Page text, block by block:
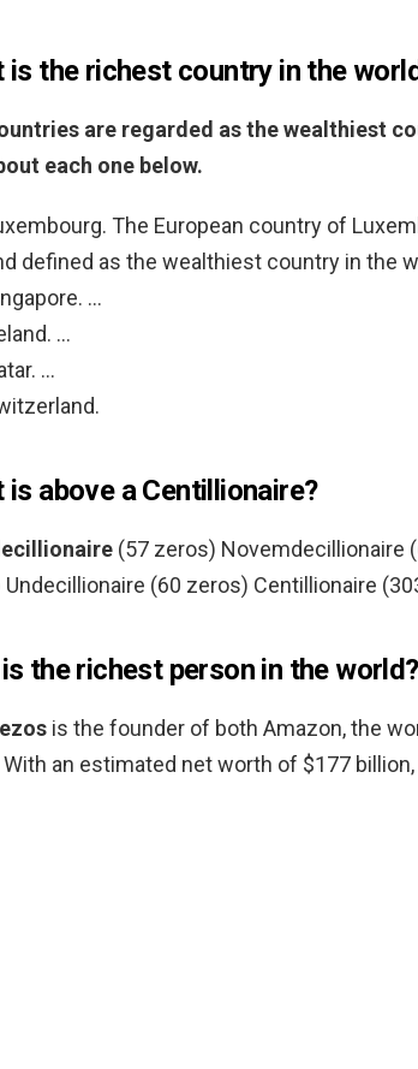
is the richest country in the
are regarded as the wealthiest
each one below.
The European country of
defined as the wealthiest country in the
…
…
…
is above a Centillionaire?
(57 zeros) Novemdecillionaire
(60 zeros) Centillionaire
the richest person in the world?
is the founder of both Amazon, the
With an estimated net worth of $177